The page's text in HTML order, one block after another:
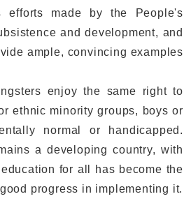
efforts made by the People's
and development, and
ample, convincing examples
enjoy the same right to
ethnic minority groups, boys or
normal or handicapped.
a developing country, with
for all has become the
progress in implementing it.